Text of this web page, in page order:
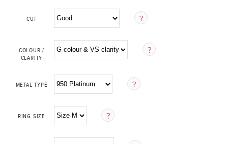
CUT
COLOUR /
CLARITY
METAL TYPE
RING SIZE